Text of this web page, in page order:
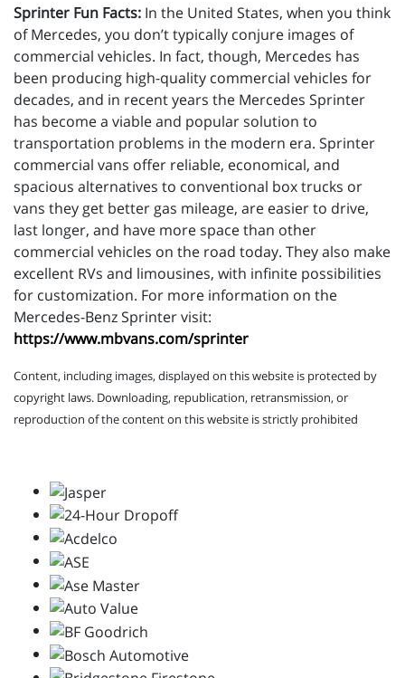
Sprinter Fun Facts: In the United States, when you think
of Mercedes, you don’t typically conjure images of
commercial vehicles. In fact, though, Mercedes has
been producing high-quality commercial vehicles for
decades, and in recent years the Mercedes Sprinter
has become a viable and popular solution to
transportation problems in the modern era. Sprinter
commercial vans offer reliable, economical, and
spacious alternatives to conventional box trucks or
vans they get better gas mileage, are easier to drive,
last longer, and have more space than other
commercial vehicles on the road today. They also make
excellent RVs and limousines, with infinite possibilities
for customization. For more information on the
Mercedes-Benz Sprinter visit:
https://www.mbvans.com/sprinter
Content, including images, displayed on this website is protected by
copyright laws. Downloading, republication, retransmission, or
reproduction of the content on this website is strictly prohibited